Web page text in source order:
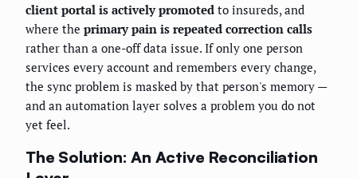
client portal is actively promoted to insureds, and
where the primary pain is repeated correction calls
rather than a one-off data issue. If only one person
services every account and remembers every change,
the sync problem is masked by that person's memory —
and an automation layer solves a problem you do not
yet feel.
The Solution: An Active Reconciliation